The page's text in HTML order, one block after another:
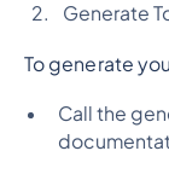
Generate
To generate
Call the